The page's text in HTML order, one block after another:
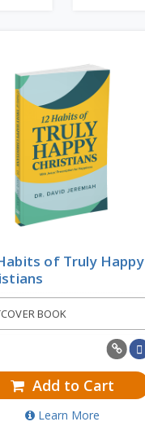
of Truly Happy
BOOK
Add to Cart
Learn More